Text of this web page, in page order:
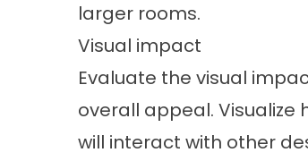
larger rooms.
Visual impact
Evaluate the visual
overall appeal.
will interact with other